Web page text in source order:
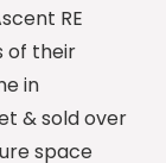
RE
of their
in
& sold over
space